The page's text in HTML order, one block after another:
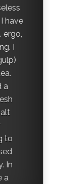
have
I
a
to
In
a